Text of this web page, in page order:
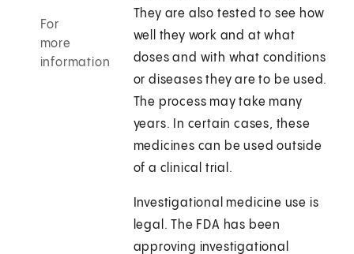
For
more
information
They are also tested to see how
well they work and at what
doses and with what conditions
or diseases they are to be used.
The process may take many
years. In certain cases, these
medicines can be used outside
of a clinical trial.
Investigational medicine use is
legal. The FDA has been
approving investigational